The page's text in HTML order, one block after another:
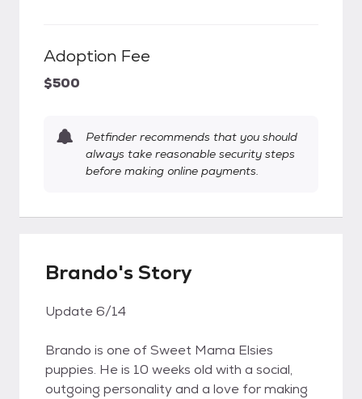
Adoption Fee
$500
Petfinder recommends that you should
always take reasonable security steps
before making online payments.
Brando's Story
Update 6/14
Brando is one of Sweet Mama Elsies
puppies. He is 10 weeks old with a social,
outgoing personality and a love for making